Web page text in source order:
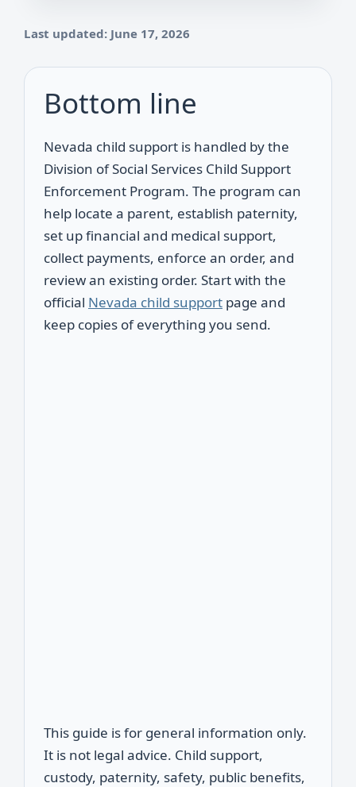
Last updated: June 17, 2026
Bottom line
Nevada child support is handled by the
Division of Social Services Child Support
Enforcement Program. The program can
help locate a parent, establish paternity,
set up financial and medical support,
collect payments, enforce an order, and
review an existing order. Start with the
official Nevada child support page and
keep copies of everything you send.
This guide is for general information only.
It is not legal advice. Child support,
custody, paternity, safety, public benefits,